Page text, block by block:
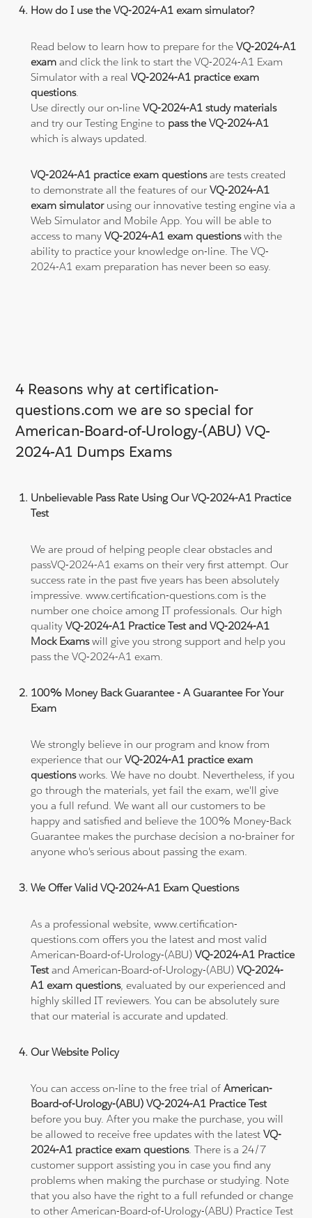
How do I use the VQ-2024-A1 exam simulator?
Read below to learn how to prepare for theVQ-2024-A1
exam and click the link to start the VQ-2024-A1 Exam
Simulator with a realVQ-2024-A1 practice exam
questions.
Use directly our on-lineVQ-2024-A1 study materials
and try our Testing Engine to pass the VQ-2024-A1
which is always updated.
VQ-2024-A1 practice exam questionsare tests created
to demonstrate all the features of ourVQ-2024-A1
exam simulatorusing our innovative testing engine via a
Web Simulator and Mobile App. You will be able to
access to manyVQ-2024-A1 exam questionswith the
ability to practice your knowledge on-line. The VQ-
2024-A1 exam preparation has never been so easy.
4 Reasons why at certification-
questions.com we are so special for
American-Board-of-Urology-(ABU) VQ-
2024-A1 Dumps Exams
Unbelievable Pass Rate Using Our VQ-2024-A1 Practice
Test
We are proud of helping people clear obstacles and
passVQ-2024-A1 exams on their very first attempt. Our
success rate in the past five years has been absolutely
impressive. www.certification-questions.com is the
number one choice among IT professionals. Our high
qualityVQ-2024-A1 Practice Test and VQ-2024-A1
Mock Examswill give you strong support and help you
pass the VQ-2024-A1 exam.
100% Money Back Guarantee - A Guarantee For Your
Exam
We strongly believe in our program and know from
experience that ourVQ-2024-A1 practice exam
questionsworks. We have no doubt. Nevertheless, if you
go through the materials, yet fail the exam, we'll give
you a full refund. We want all our customers to be
happy and satisfied and believe the 100% Money-Back
Guarantee makes the purchase decision a no-brainer for
anyone who's serious about passing the exam.
We Offer Valid VQ-2024-A1 Exam Questions
As a professional website, www.certification-
questions.com offers you the latest and most valid
American-Board-of-Urology-(ABU)VQ-2024-A1 Practice
Testand American-Board-of-Urology-(ABU)VQ-2024-
A1 exam questions, evaluated by our experienced and
highly skilled IT reviewers. You can be absolutely sure
that our material is accurate and updated.
Our Website Policy
You can access on-line to the free trial ofAmerican-
Board-of-Urology-(ABU) VQ-2024-A1 Practice Test
before you buy. After you make the purchase, you will
be allowed to receive free updates with the latestVQ-
2024-A1 practice exam questions. There is a 24/7
customer support assisting you in case you find any
problems when making the purchase or studying. Note
that you also have the right to a full refunded or change
to other American-Board-of-Urology-(ABU) Practice Test